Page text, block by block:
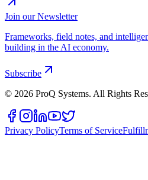
Join our Newsletter
Frameworks, field notes, and
building in the AI economy.
Subscribe
© 2026 ProQ Systems. All Rights
Privacy PolicyTerms of Service